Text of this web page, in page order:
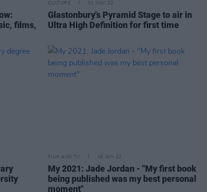
films,
CULTURE 31 MAY 22
Glastonbury's Pyramid Stage to air in
Ultra High Definition for first time
FILM AND TV 18 JAN 22
My 2021: Jade Jordan - "My first book
being published was my best personal
moment"